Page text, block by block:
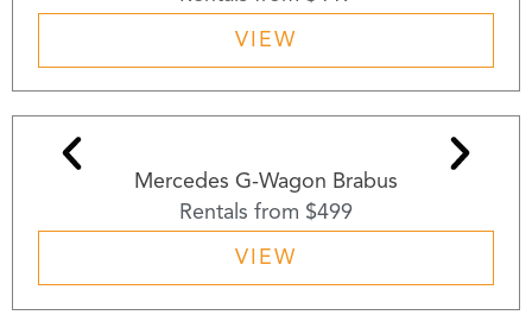
VIEW
Mercedes G-Wagon Brabus
Rentals from $499
VIEW